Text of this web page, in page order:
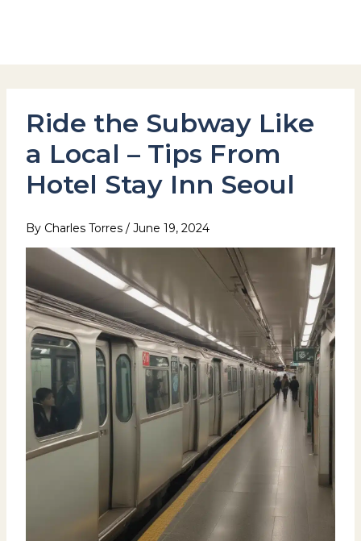
Ride the Subway Like
a Local – Tips From
Hotel Stay Inn Seoul
By Charles Torres / June 19, 2024